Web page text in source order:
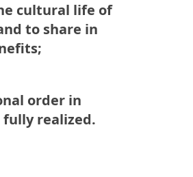
cultural life of
to share in
order in
realized.